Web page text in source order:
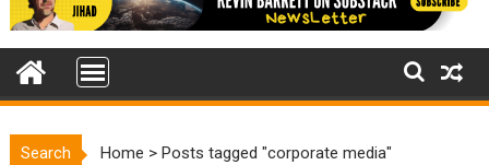
Search Home >Posts tagged "corporate media"